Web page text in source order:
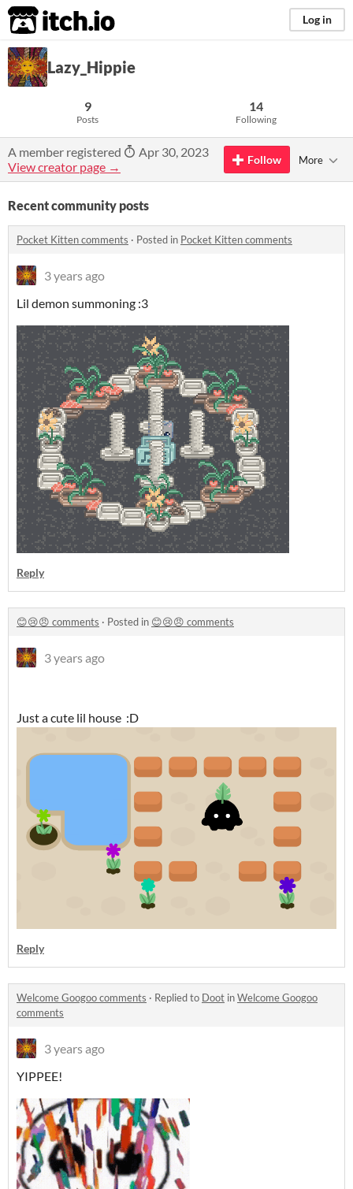
itch.io Log in
Lazy_Hippie
9
Posts
14
Following
A member registered
Apr 30, 2023
View creator page →
Follow More
Recent community posts
Pocket Kitten comments · Posted in Pocket Kitten comments
3 years ago
Lil demon summoning :3
Reply
😊😢😠 comments · Posted in 😊😢😠 comments
3 years ago
Just a cute lil house :D
Reply
Welcome Googoo comments · Replied to Doot inWelcome Googoo
comments
3 years ago
YIPPEE!